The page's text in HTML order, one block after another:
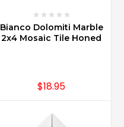
Bianco Dolomiti Marble
2x4 Mosaic Tile Honed
$18.95